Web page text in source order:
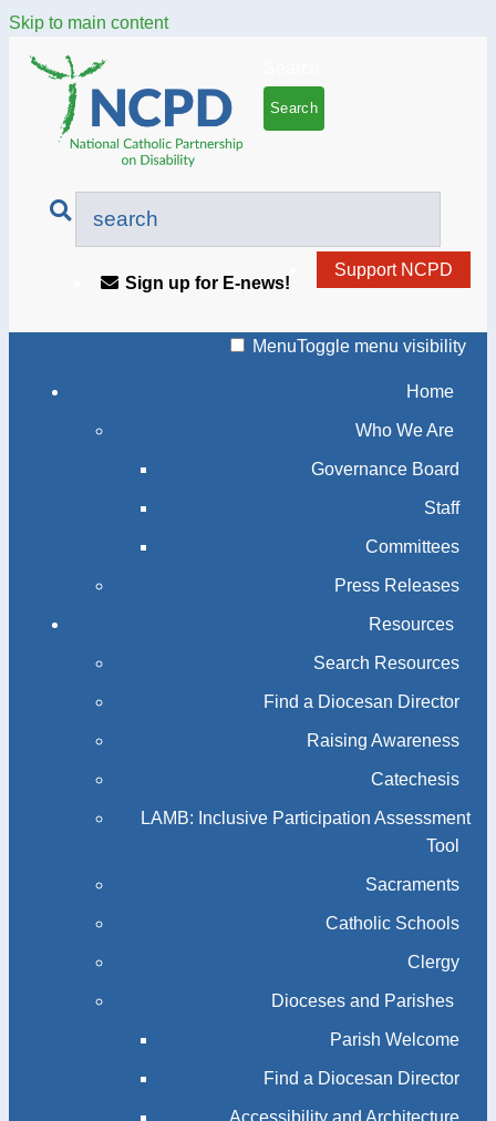
Skip to main content
Support NCPD
Sign up for E-news!
MenuToggle menu visibility
Home
Who We Are
Governance Board
Staff
Committees
Press Releases
Resources
Search Resources
Find a Diocesan Director
Raising Awareness
Catechesis
LAMB: Inclusive Participation Assessment
Tool
Sacraments
Catholic Schools
Clergy
Dioceses and Parishes
Parish Welcome
Find a Diocesan Director
Accessibility and Architecture